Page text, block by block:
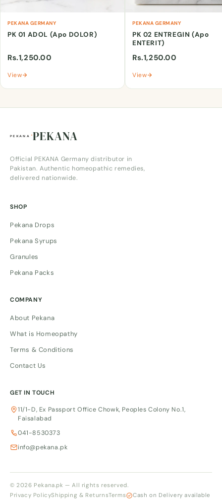
PEKANA GERMANY
PK 01 ADOL (Apo DOLOR)
Rs.1,250.00
View
PEKANA GERMANY
PK 02 ENTREGIN (Apo
ENTERIT)
Rs.1,250.00
View
PEKANA
Official PEKANA Germany distributor in
Pakistan. Authentic homeopathic remedies,
delivered nationwide.
SHOP
Pekana Drops
Pekana Syrups
Granules
Pekana Packs
COMPANY
About Pekana
What is Homeopathy
Terms & Conditions
Contact Us
GET IN TOUCH
11/1-D, Ex Passport Office Chowk, Peoples Colony No.1,
Faisalabad
041-8530373
info@pekana.pk
© 2026 Pekana.pk — All rights reserved.
Privacy PolicyShipping & ReturnsTerms Cash on Delivery available